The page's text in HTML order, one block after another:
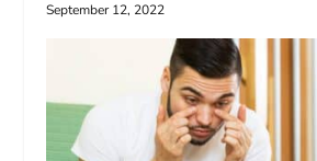
September 12, 2022